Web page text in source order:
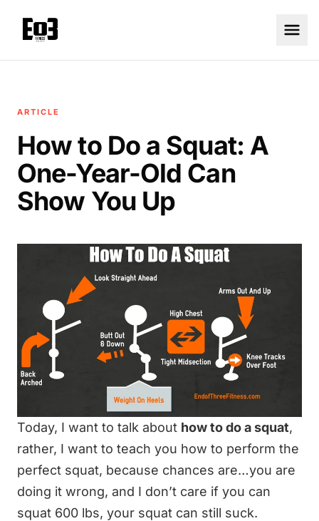
ARTICLE
How to Do a Squat: A
One-Year-Old Can
Show You Up
Today, I want to talk about how to do a squat,
rather, I want to teach you how to perform the
perfect squat, because chances are…you are
doing it wrong, and I don’t care if you can
squat 600 lbs, your squat can still suck.